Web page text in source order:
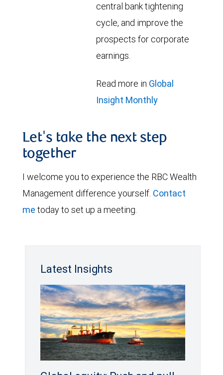
central bank tightening
cycle, and improve the
prospects for corporate
earnings.
Read more in Global
Insight Monthly
Let's take the next step
together
I welcome you to experience the RBC Wealth
Management difference yourself. Contact
me today to set up a meeting.
Latest Insights